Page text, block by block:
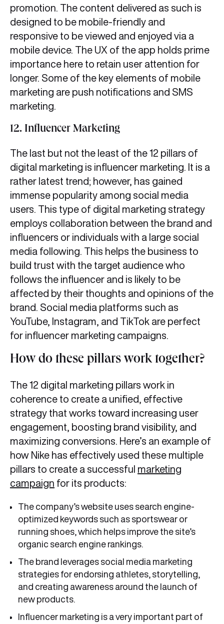
promotion. The content delivered as such is
designed to be mobile-friendly and
responsive to be viewed and enjoyed via a
mobile device. The UX of the app holds prime
importance here to retain user attention for
longer. Some of the key elements of mobile
marketing are push notifications and SMS
marketing.
12. Influencer Marketing
The last but not the least of the 12 pillars of
digital marketing is influencer marketing. It is a
rather latest trend; however, has gained
immense popularity among social media
users. This type of digital marketing strategy
employs collaboration between the brand and
influencers or individuals with a large social
media following. This helps the business to
build trust with the target audience who
follows the influencer and is likely to be
affected by their thoughts and opinions of the
brand. Social media platforms such as
YouTube, Instagram, and TikTok are perfect
for influencer marketing campaigns.
How do these pillars work together?
The 12 digital marketing pillars work in
coherence to create a unified, effective
strategy that works toward increasing user
engagement, boosting brand visibility, and
maximizing conversions. Here’s an example of
how Nike has effectively used these multiple
pillars to create a successful marketing
campaign for its products:
The company’s website uses search engine-
optimized keywords such as sportswear or
running shoes, which helps improve the site’s
organic search engine rankings.
The brand leverages social media marketing
strategies for endorsing athletes, storytelling,
and creating awareness around the launch of
new products.
Influencer marketing is a very important part of